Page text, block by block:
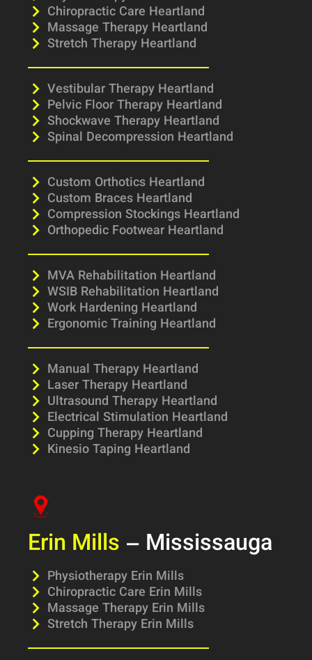
Chiropractic Care Heartland
Massage Therapy Heartland
Stretch Therapy Heartland
Vestibular Therapy Heartland
Pelvic Floor Therapy Heartland
Shockwave Therapy Heartland
Spinal Decompression Heartland
Custom Orthotics Heartland
Custom Braces Heartland
Compression Stockings Heartland
Orthopedic Footwear Heartland
MVA Rehabilitation Heartland
WSIB Rehabilitation Heartland
Work Hardening Heartland
Ergonomic Training Heartland
Manual Therapy Heartland
Laser Therapy Heartland
Ultrasound Therapy Heartland
Electrical Stimulation Heartland
Cupping Therapy Heartland
Kinesio Taping Heartland
Erin Mills – Mississauga
Physiotherapy Erin Mills
Chiropractic Care Erin Mills
Massage Therapy Erin Mills
Stretch Therapy Erin Mills